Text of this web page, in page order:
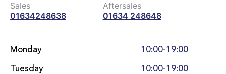
Sales
01634248638
Aftersales
01634 248648
Monday
Tuesday
10:00-19:00
10:00-19:00